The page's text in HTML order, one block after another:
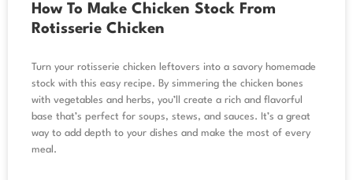
How To Make Chicken Stock From
Rotisserie Chicken
Turn your rotisserie chicken leftovers into a savory homemade
stock with this easy recipe. By simmering the chicken bones
with vegetables and herbs, you’ll create a rich and flavorful
base that’s perfect for soups, stews, and sauces. It’s a great
way to add depth to your dishes and make the most of every
meal.